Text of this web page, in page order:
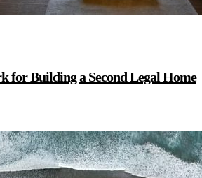
for Building a Second Legal Home